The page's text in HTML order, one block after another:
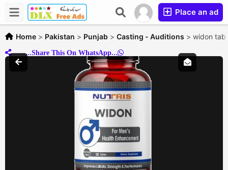
Place an ad
Home > Pakistan > Punjab > Casting - Auditions > widon
..........Share This On WhatsApp...